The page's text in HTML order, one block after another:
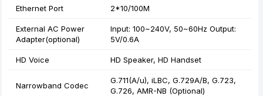
Ethernet Port 2*10/100M
External AC Power
Adapter(optional)
Input: 100~240V, 50~60Hz Output:
5V/0.6A
HD Voice HD Speaker, HD Handset
Narrowband Codec
G.711(A/u), iLBC, G.729A/B, G.723,
G.726, AMR-NB (Optional)